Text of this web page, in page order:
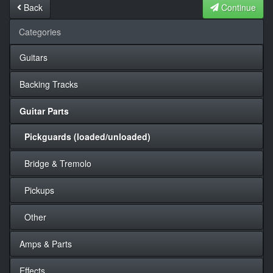
Back
Continue
Categories
Guitars
Backing Tracks
Guitar Parts
Pickguards (loaded/unloaded)
Bridge & Tremolo
Pickups
Other
Amps & Parts
Effects